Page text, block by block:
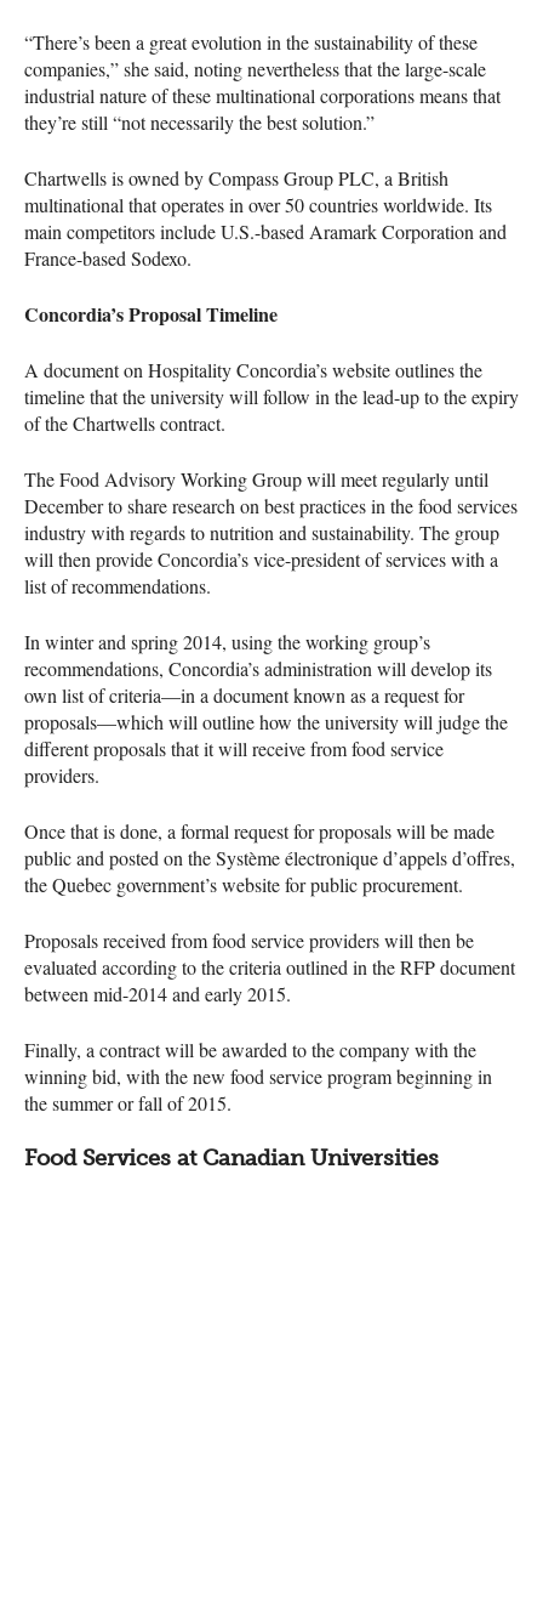
“There’s been a great evolution in the sustainability of these
companies,” she said, noting nevertheless that the large-scale
industrial nature of these multinational corporations means that
they’re still “not necessarily the best solution.”
Chartwells is owned by Compass GroupPLC, a British
multinational that operates in over 50 countries worldwide. Its
main competitors include U.S.-based Aramark Corporation and
France-based Sodexo.
Concordia’s Proposal Timeline
A document on Hospitality Concordia’s website outlines the
timeline that the university will follow in the lead-up to the expiry
of the Chartwells contract.
The Food Advisory Working Group will meet regularly until
December to share research on best practices in the food services
industry with regards to nutrition and sustainability. The group
will then provide Concordia’s vice-president of services with a
list of recommendations.
In winter and spring 2014, using the working group’s
recommendations, Concordia’s administration will develop its
own list of criteria—in a document known as a request for
proposals—which will outline how the university will judge the
different proposals that it will receive from food service
providers.
Once that is done, a formal request for proposals will be made
public and posted on the Système électronique d’appels d’offres,
the Quebec government’s website for public procurement.
Proposals received from food service providers will then be
evaluated according to the criteria outlined in theRFPdocument
between mid-2014 and early 2015.
Finally, a contract will be awarded to the company with the
winning bid, with the new food service program beginning in
the summer or fall of 2015.
Food Services at Canadian Universities